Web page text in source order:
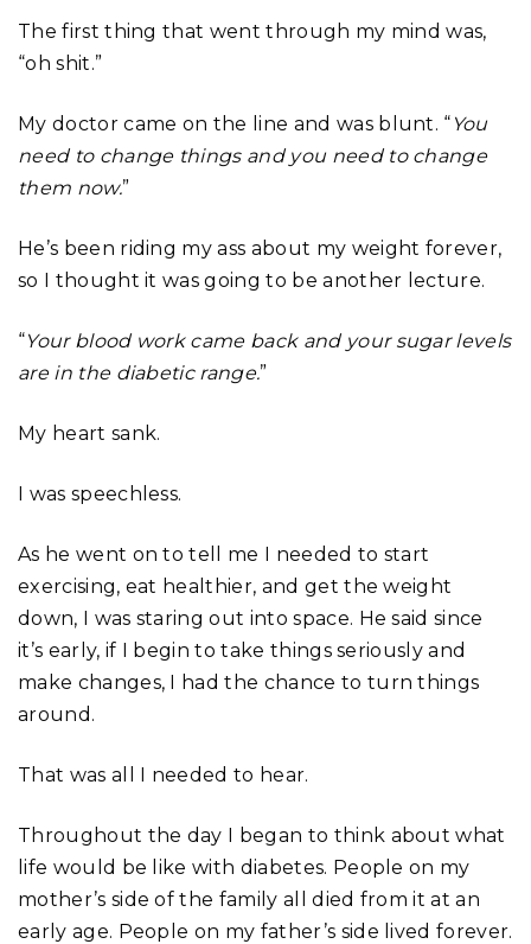
The first thing that went through my mind was,
“oh shit.”
My doctor came on the line and was blunt. “ You
need to change things and you need to change
them now.”
He’s been riding my ass about my weight forever,
so I thought it was going to be another lecture.
“Your blood work came back and your sugar levels
are in the diabetic range.”
My heart sank.
I was speechless.
As he went on to tell me I needed to start
exercising, eat healthier, and get the weight
down, I was staring out into space. He said since
it’s early, if I begin to take things seriously and
make changes, I had the chance to turn things
around.
That was all I needed to hear.
Throughout the day I began to think about what
life would be like with diabetes. People on my
mother’s side of the family all died from it at an
early age. People on my father’s side lived forever.